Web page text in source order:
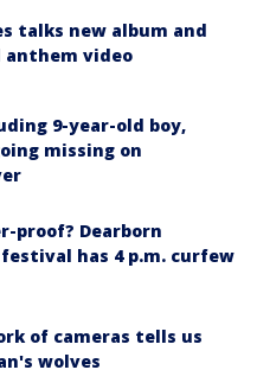
talks new album and
video
9-year-old boy,
missing on
proof? Dearborn
has 4 p.m. curfew
of cameras tells us
wolves